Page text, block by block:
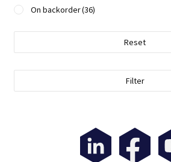
On backorder(36)
Reset
Filter